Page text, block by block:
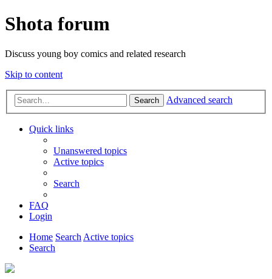
Shota forum
Discuss young boy comics and related research
Skip to content
Search Advanced search
Quick links
Unanswered topics
Active topics
Search
FAQ
Login
Home SearchActive topics
Search